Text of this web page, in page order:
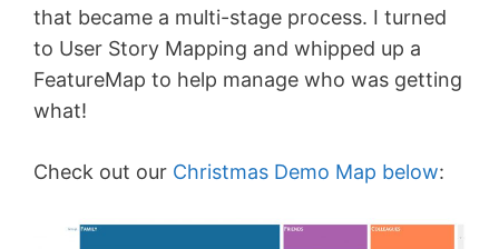
that became a multi-stage process. I turned
to User Story Mapping and whipped up a
FeatureMap to help manage who was getting
what!
Check out our Christmas Demo Map below: